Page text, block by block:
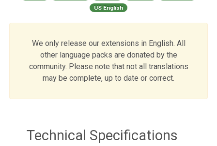
US English
We only release our extensions in English. All
other language packs are donated by the
community. Please note that not all translations
may be complete, up to date or correct.
Technical Specifications